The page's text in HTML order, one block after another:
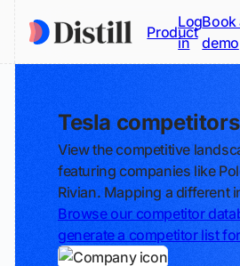
Product
Log
in
Book
demo
Tesla competitors
View the competitive
featuring companies like
Rivian. Mapping a different
Browse our competitor
generate a competitor list